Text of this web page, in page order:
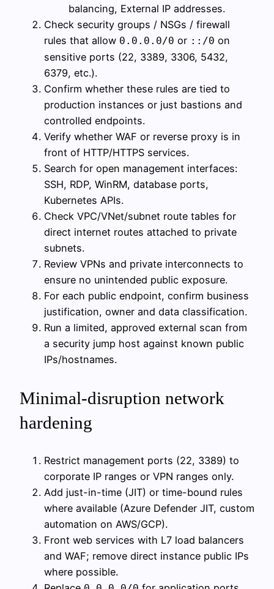
balancing, External IP addresses.
Check security groups / NSGs / firewall
rules that allow 0.0.0.0/0 or ::/0 on
sensitive ports (22, 3389, 3306, 5432,
6379, etc.).
Confirm whether these rules are tied to
production instances or just bastions and
controlled endpoints.
Verify whether WAF or reverse proxy is in
front of HTTP/HTTPS services.
Search for open management interfaces:
SSH, RDP, WinRM, database ports,
Kubernetes APIs.
Check VPC/VNet/subnet route tables for
direct internet routes attached to private
subnets.
Review VPNs and private interconnects to
ensure no unintended public exposure.
For each public endpoint, confirm business
justification, owner and data classification.
Run a limited, approved external scan from
a security jump host against known public
IPs/hostnames.
Minimal-disruption network
hardening
Restrict management ports (22, 3389) to
corporate IP ranges or VPN ranges only.
Add just-in-time (JIT) or time-bound rules
where available (Azure Defender JIT, custom
automation on AWS/GCP).
Front web services with L7 load balancers
and WAF; remove direct instance public IPs
where possible.